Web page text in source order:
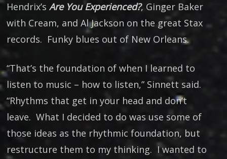
Hendrix’s Are You Experienced?, Ginger Baker
with Cream, and Al Jackson on the great Stax
records. Funky blues out of New Orleans.
“That’s the foundation of when I learned to
listen to music – how to listen,” Sinnett said.
“Rhythms that get in your head and don’t
leave. What I decided to do was use some of
those ideas as the rhythmic foundation, but
restructure them to my thinking. I wanted to